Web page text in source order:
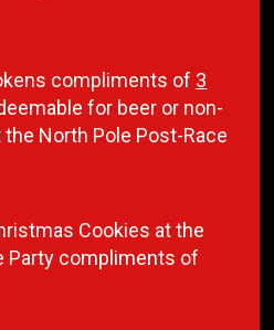
compliments of 3
for beer or non-
North Pole Post-Race
Cookies at the
Party compliments of